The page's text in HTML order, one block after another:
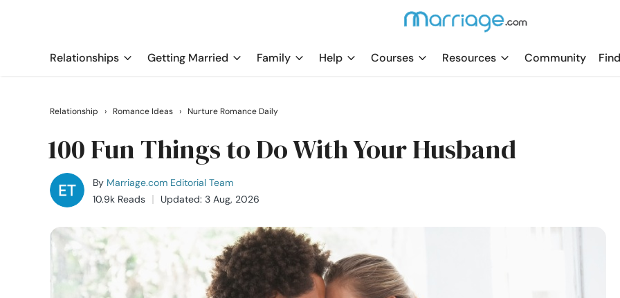
Relationships Getting Married Family Help Courses Resources Community
Relationship › Romance Ideas › Nurture Romance Daily
100 Fun Things to Do With Your Husband
By Marriage.com Editorial Team
10.9k Reads
Updated: 3 Aug, 2026